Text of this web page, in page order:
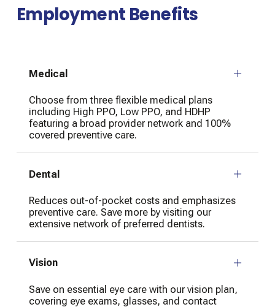
Employment Benefits
Medical
Choose from three flexible medical plans
including High PPO, Low PPO, and HDHP
featuring a broad provider network and 100%
covered preventive care.
Dental
Reduces out-of-pocket costs and emphasizes
preventive care. Save more by visiting our
extensive network of preferred dentists.
Vision
Save on essential eye care with our vision plan,
covering eye exams, glasses, and contact